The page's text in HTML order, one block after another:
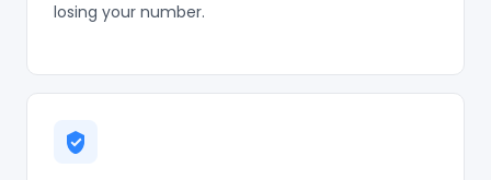
losing your number.